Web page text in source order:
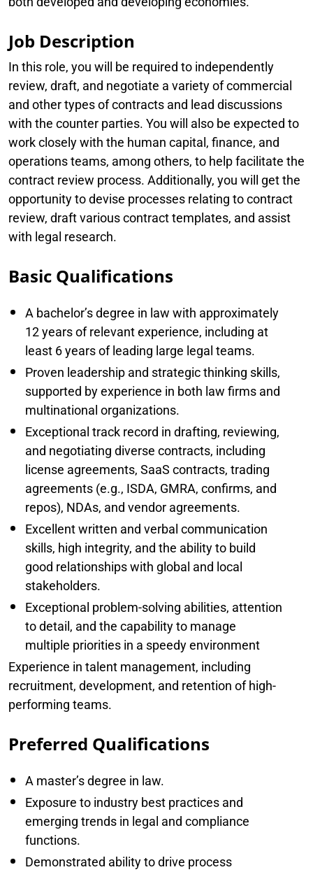
Job Description
In this role, you will be required to independently
review, draft, and negotiate a variety of commercial
and other types of contracts and lead discussions
with the counter parties. You will also be expected to
work closely with the human capital, finance, and
operations teams, among others, to help facilitate the
contract review process. Additionally, you will get the
opportunity to devise processes relating to contract
review, draft various contract templates, and assist
with legal research.
Basic Qualifications
A bachelor’s degree in law with approximately
12 years of relevant experience, including at
least 6 years of leading large legal teams.
Proven leadership and strategic thinking skills,
supported by experience in both law firms and
multinational organizations.
Exceptional track record in drafting, reviewing,
and negotiating diverse contracts, including
license agreements, SaaS contracts, trading
agreements (e.g., ISDA, GMRA, confirms, and
repos), NDAs, and vendor agreements.
Excellent written and verbal communication
skills, high integrity, and the ability to build
good relationships with global and local
stakeholders.
Exceptional problem-solving abilities, attention
to detail, and the capability to manage
multiple priorities in a speedy environment
Experience in talent management, including
recruitment, development, and retention of high-
performing teams.
Preferred Qualifications
A master’s degree in law.
Exposure to industry best practices and
emerging trends in legal and compliance
functions.
Demonstrated ability to drive process